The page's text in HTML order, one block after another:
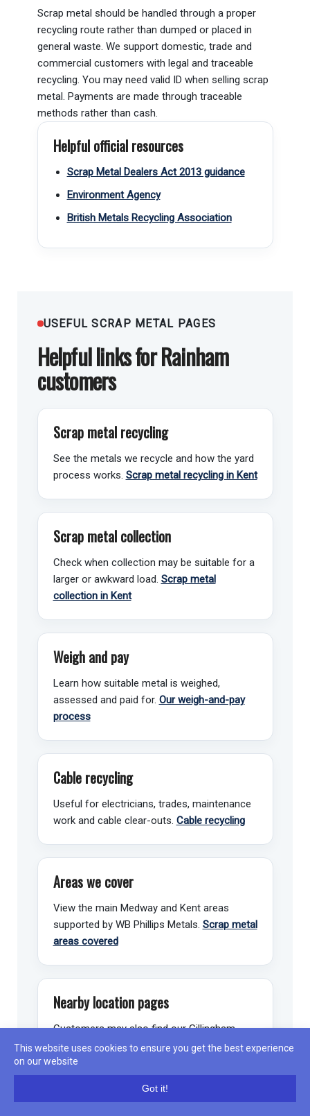
Scrap metal should be handled through a proper
recycling route rather than dumped or placed in
general waste. We support domestic, trade and
commercial customers with legal and traceable
recycling. You may need valid ID when selling scrap
metal. Payments are made through traceable
methods rather than cash.
Helpful official resources
Scrap Metal Dealers Act 2013 guidance
Environment Agency
British Metals Recycling Association
USEFUL SCRAP METAL PAGES
Helpful links for Rainham
customers
Scrap metal recycling
See the metals we recycle and how the yard
process works. Scrap metal recycling in Kent
Scrap metal collection
Check when collection may be suitable for a
larger or awkward load. Scrap metal
collection in Kent
Weigh and pay
Learn how suitable metal is weighed,
assessed and paid for. Our weigh-and-pay
process
Cable recycling
Useful for electricians, trades, maintenance
work and cable clear-outs. Cable recycling
Areas we cover
View the main Medway and Kent areas
supported by WB Phillips Metals. Scrap metal
areas covered
Nearby location pages
Customers may also find our Gillingham,
Chatham and Rochester pages useful.View
Gillingham
Call Directions WhatsApp
This website uses cookies to ensure you get the best experience
on our website
Got it!